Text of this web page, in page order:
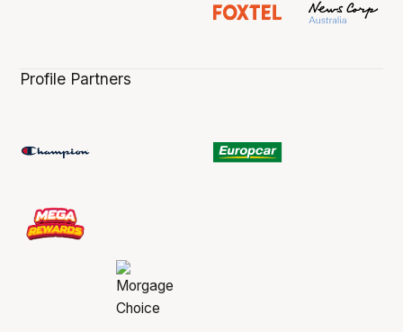
Profile Partners